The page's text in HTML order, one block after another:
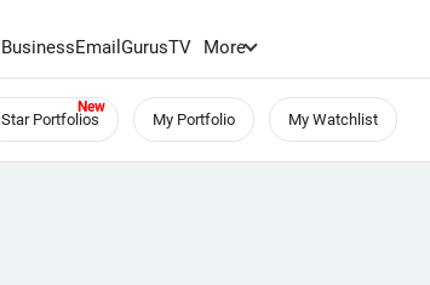
BusinessEmailGurusTV More
Star Portfolios My Portfolio My Watchlist